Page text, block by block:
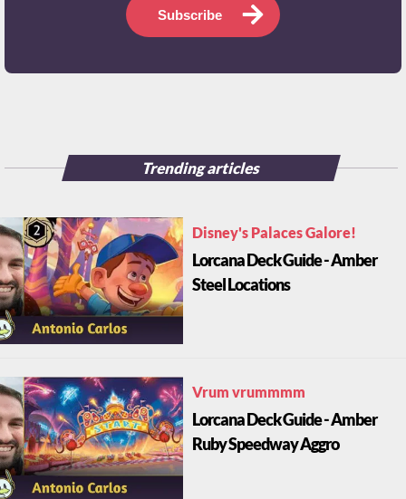
Subscribe
Trending articles
Disney's Palaces Galore!
Lorcana Deck Guide - Amber
Steel Locations
Vrum vrummmm
Lorcana Deck Guide - Amber
Ruby Speedway Aggro